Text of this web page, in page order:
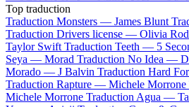
Top traduction
Traduction Monsters — James Blunt
Traduction Drivers license — Olivia
Taylor Swift Traduction Teeth — 5
Seya — Morad Traduction No Idea —
Morado — J Balvin Traduction Hard
Traduction Rapture — Michele Morrone
Michele Morrone Traduction Agua —